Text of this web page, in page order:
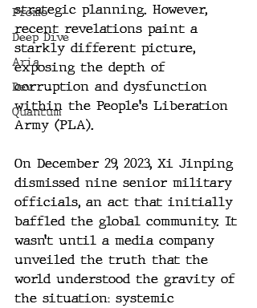
Promo
Deep Dive
Aria
Dev
Quantum
strategic planning. However,
recent revelations paint a
starkly different picture,
exposing the depth of
corruption and dysfunction
within the People's Liberation
Army (PLA).
On December 29, 2023, Xi Jinping
dismissed nine senior military
officials, an act that initially
baffled the global community. It
wasn’t until a media company
unveiled the truth that the
world understood the gravity of
the situation: systemic